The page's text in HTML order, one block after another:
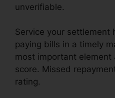
unverifiable.
Service your settlement
paying bills in a timely
most important
score. Missed
rating.